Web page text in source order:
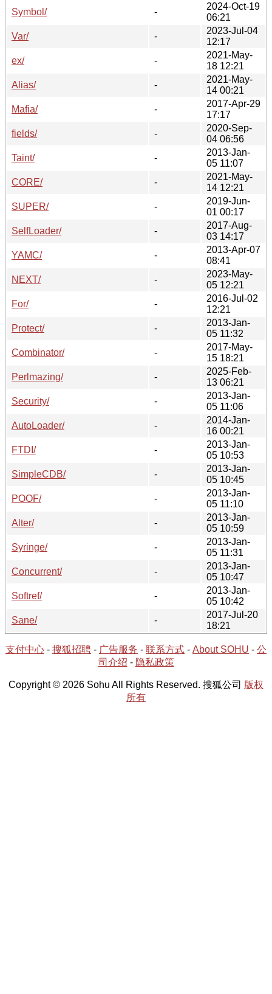
Symbol/
-
2024-Oct-19
06:21
Var/
-
2023-Jul-04
12:17
ex/
-
2021-May-
18 12:21
Alias/
-
2021-May-
14 00:21
Mafia/
-
2017-Apr-29
17:17
fields/
-
2020-Sep-
04 06:56
Taint/
-
2013-Jan-
05 11:07
CORE/
-
2021-May-
14 12:21
SUPER/
-
2019-Jun-
01 00:17
SelfLoader/
-
2017-Aug-
03 14:17
YAMC/
-
2013-Apr-07
08:41
NEXT/
-
2023-May-
05 12:21
For/
-
2016-Jul-02
12:21
Protect/
-
2013-Jan-
05 11:32
Combinator/
-
2017-May-
15 18:21
Perlmazing/
-
2025-Feb-
13 06:21
Security/
-
2013-Jan-
05 11:06
AutoLoader/
-
2014-Jan-
16 00:21
FTDI/
-
2013-Jan-
05 10:53
SimpleCDB/
-
2013-Jan-
05 10:45
POOF/
-
2013-Jan-
05 11:10
Alter/
-
2013-Jan-
05 10:59
Syringe/
-
2013-Jan-
05 11:31
Concurrent/
-
2013-Jan-
05 10:47
Softref/
-
2013-Jan-
05 10:42
Sane/
-
2017-Jul-20
18:21
支付中心 - 搜狐招聘 - 广告服务 - 联系方式 - About SOHU - 公
司介绍 - 隐私政策
Copyright © 2026 Sohu All Rights Reserved. 搜狐公司 版权
所有